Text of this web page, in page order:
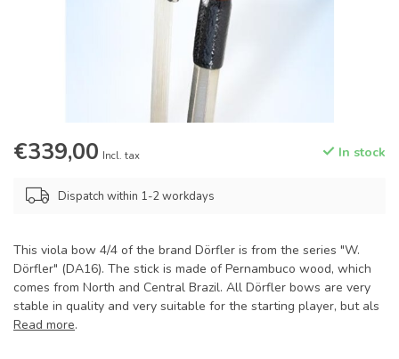
€339,00 Incl. tax In stock
Dispatch within 1-2 workdays
This viola bow 4/4 of the brand Dörfler is from the series "W.
Dörfler" (DA16). The stick is made of Pernambuco wood, which
comes from North and Central Brazil. All Dörfler bows are very
stable in quality and very suitable for the starting player, but als
Read more.